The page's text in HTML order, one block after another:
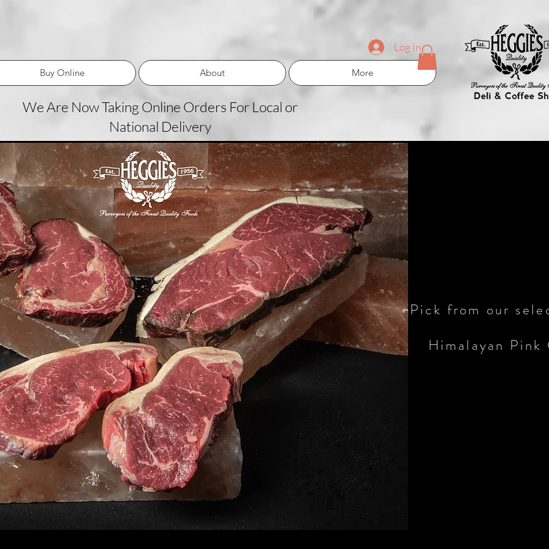
Log In
Buy Online About More
We Are Now Taking Online Orders For Local or
National Delivery
Pick from our
Himalayan Pink